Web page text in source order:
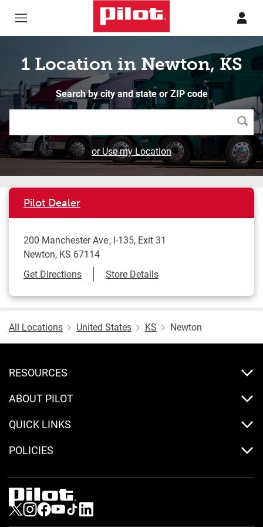
1 Location in Newton, KS
Search by city and state or ZIP code
or Use my Location
Pilot Dealer
200 Manchester Ave I-135, Exit 31
Newton, KS 67114
Get DirectionsLink Opens in New Tab
Store Details
All Locations United States KS Newton
RESOURCES
ABOUT PILOT
QUICK LINKS
POLICIES
Visit us on Twitter
Visit us on Instagram
Visit us on Facebook
Visit us on Youtube
Visit us on Tiktok
Visit us on LinkedIn